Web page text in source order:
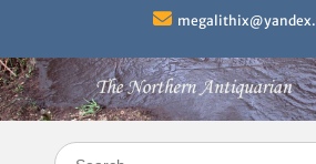
content
Search